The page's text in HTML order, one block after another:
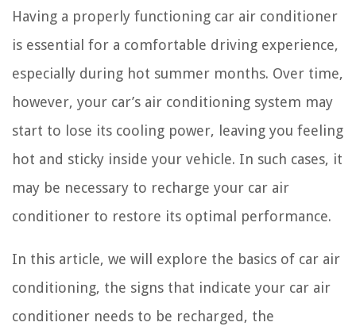
Having a properly functioning car air conditioner
is essential for a comfortable driving experience,
especially during hot summer months. Over time,
however, your car’s air conditioning system may
start to lose its cooling power, leaving you feeling
hot and sticky inside your vehicle. In such cases, it
may be necessary to recharge your car air
conditioner to restore its optimal performance.
In this article, we will explore the basics of car air
conditioning, the signs that indicate your car air
conditioner needs to be recharged, the